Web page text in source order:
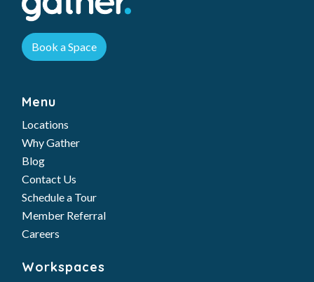
Book a Space
Menu
Locations
Why Gather
Blog
Contact Us
Schedule a Tour
Member Referral
Careers
Workspaces